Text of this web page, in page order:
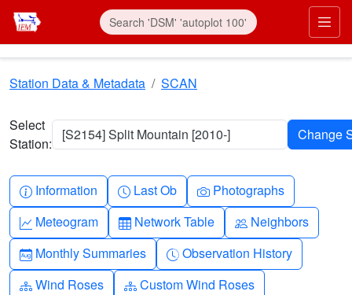
Skip to main content
Station Data & Metadata SCAN
Select
Station:
[S2154] Split Mountain [2010-]
Info-circle
Information Clock
Last Ob Camera
Photographs
Graph-up
Meteogram Table
Network Table People
Neighbors
Calendar-month
Monthly Summaries Clock-history
Observation History
Diagram-3
Wind Roses Diagram-3
Custom Wind Roses